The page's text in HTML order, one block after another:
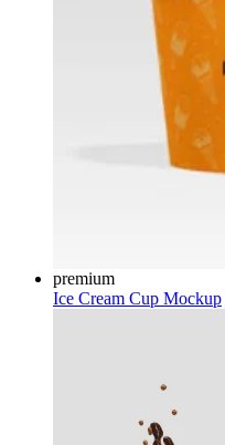
premium
Ice Cream Cup Mockup